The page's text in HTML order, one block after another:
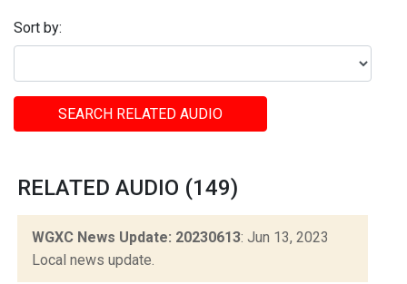
Sort by:
SEARCH RELATED AUDIO
RELATED AUDIO (149)
WGXC News Update: 20230613: Jun 13, 2023
Local news update.